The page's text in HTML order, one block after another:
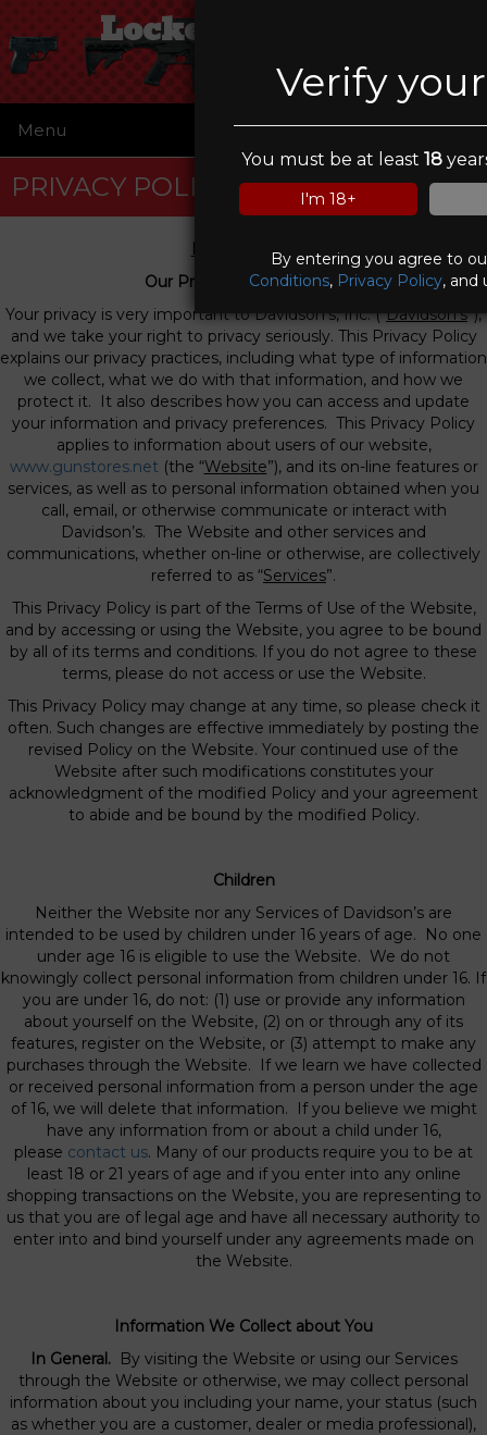
Verify
You must be at least18
I'm 18+
By entering you agree to
Conditions, Privacy Policy, and
Locked & Loaded
Menu ☰
PRIVACY POLICY
Privacy Policy
Our Privacy Commitment
Your privacy is very important to Davidson’s, Inc. (“Davidson’s”),
and we take your right to privacy seriously. This Privacy Policy
explains our privacy practices, including what type of information
we collect, what we do with that information, and how we
protect it. It also describes how you can access and update
your information and privacy preferences. This Privacy Policy
applies to information about users of our website,
www.gunstores.net (the “Website”), and its on-line features or
services, as well as to personal information obtained when you
call, email, or otherwise communicate or interact with
Davidson’s. The Website and other services and
communications, whether on-line or otherwise, are collectively
referred to as “Services”.
This Privacy Policy is part of the Terms of Use of the Website,
and by accessing or using the Website, you agree to be bound
by all of its terms and conditions. If you do not agree to these
terms, please do not access or use the Website.
This Privacy Policy may change at any time, so please check it
often. Such changes are effective immediately by posting the
revised Policy on the Website. Your continued use of the
Website after such modifications constitutes your
acknowledgment of the modified Policy and your agreement
to abide and be bound by the modified Policy.
Children
Neither the Website nor any Services of Davidson’s are
intended to be used by children under 16 years of age. No one
under age 16 is eligible to use the Website. We do not
knowingly collect personal information from children under 16. If
you are under 16, do not: (1) use or provide any information
about yourself on the Website, (2) on or through any of its
features, register on the Website, or (3) attempt to make any
purchases through the Website. If we learn we have collected
or received personal information from a person under the age
of 16, we will delete that information. If you believe we might
have any information from or about a child under 16,
please contact us. Many of our products require you to be at
least 18 or 21 years of age and if you enter into any online
shopping transactions on the Website, you are representing to
us that you are of legal age and have all necessary authority to
enter into and bind yourself under any agreements made on
the Website.
Information We Collect about You
In General.By visiting the Website or using our Services
through the Website or otherwise, we may collect personal
information about you including your name, your status (such
as whether you are a customer, dealer or media professional),